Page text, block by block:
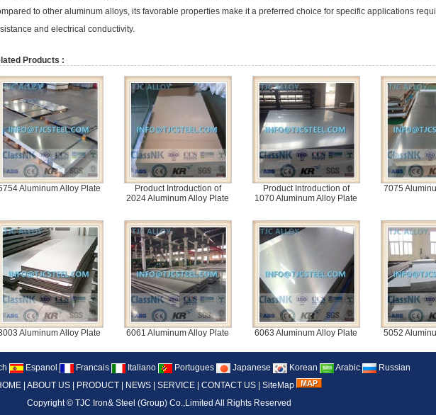
to other aluminum alloys, its favorable properties make it a preferred choice for specific applications
and electrical conductivity.
Products :
Aluminum Alloy Plate
Product Introduction of
2024 Aluminum Alloy Plate
Product Introduction of
1070 Aluminum Alloy Plate
7075
Aluminum Alloy Plate 6061 Aluminum Alloy Plate 6063 Aluminum Alloy Plate 5052
Espanol Francais Italiano Portugues Japanese Korean Arabic
Russian
ABOUT US PRODUCT NEWS SERVICE CONTACT US
SiteMap
Copyright © TJC Iron& Steel (Group) Co.,Limited All Rights Reserved